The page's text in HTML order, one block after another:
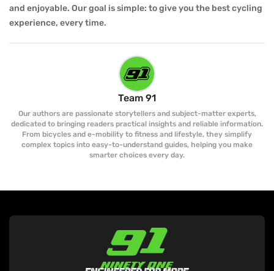
and enjoyable. Our goal is simple: to give you the best cycling
experience, every time.
Team 91
Our authors are passionate storytellers and subject-matter experts,
dedicated to bringing readers practical insights and reliable information.
From bicycles and e-mobility to fitness and lifestyle, they simplify
complex topics into easy-to-understand guides, helping you make
smarter choices every day.